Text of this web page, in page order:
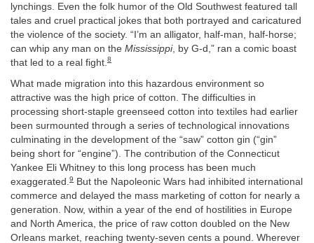
lynchings. Even the folk humor of the Old Southwest featured tall
tales and cruel practical jokes that both portrayed and caricatured
the violence of the society. “I’m an alligator, half-man, half-horse;
can whip any man on the Mississippi, by G-d,” ran a comic boast
that led to a real fight. 8
What made migration into this hazardous environment so
attractive was the high price of cotton. The difficulties in
processing short-staple greenseed cotton into textiles had earlier
been surmounted through a series of technological innovations
culminating in the development of the “saw” cotton gin (“gin”
being short for “engine”). The contribution of the Connecticut
Yankee Eli Whitney to this long process has been much
exaggerated.9
But the Napoleonic Wars had inhibited international
commerce and delayed the mass marketing of cotton for nearly a
generation. Now, within a year of the end of hostilities in Europe
and North America, the price of raw cotton doubled on the New
Orleans market, reaching twenty-seven cents a pound. Wherever